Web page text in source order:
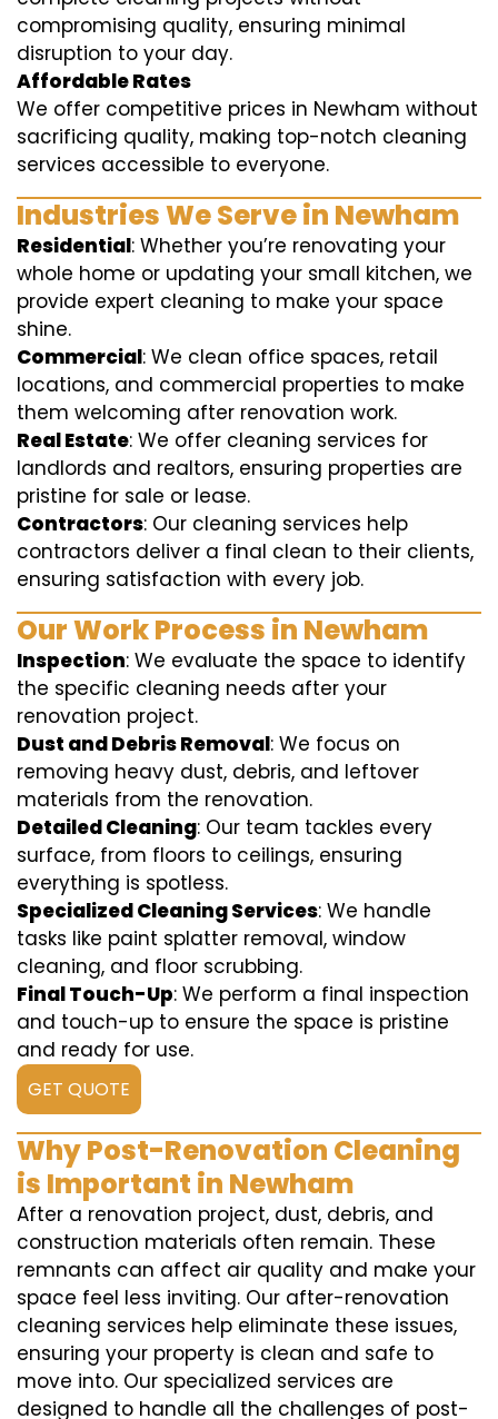
compromising quality, ensuring minimal
disruption to your day.
Affordable Rates
We offer competitive prices in Newham without
sacrificing quality, making top-notch cleaning
services accessible to everyone.
Industries We Serve in Newham
Residential: Whether you’re renovating your
whole home or updating your small kitchen, we
provide expert cleaning to make your space
shine.
Commercial: We clean office spaces, retail
locations, and commercial properties to make
them welcoming after renovation work.
Real Estate: We offer cleaning services for
landlords and realtors, ensuring properties are
pristine for sale or lease.
Contractors: Our cleaning services help
contractors deliver a final clean to their clients,
ensuring satisfaction with every job.
Our Work Process in Newham
Inspection: We evaluate the space to identify
the specific cleaning needs after your
renovation project.
Dust and Debris Removal: We focus on
removing heavy dust, debris, and leftover
materials from the renovation.
Detailed Cleaning: Our team tackles every
surface, from floors to ceilings, ensuring
everything is spotless.
Specialized Cleaning Services: We handle
tasks like paint splatter removal, window
cleaning, and floor scrubbing.
Final Touch-Up: We perform a final inspection
and touch-up to ensure the space is pristine
and ready for use.
GET QUOTE
Why Post-Renovation Cleaning
is Important in Newham
After a renovation project, dust, debris, and
construction materials often remain. These
remnants can affect air quality and make your
space feel less inviting. Our after-renovation
cleaning services help eliminate these issues,
ensuring your property is clean and safe to
move into. Our specialized services are
designed to handle all the challenges of post-